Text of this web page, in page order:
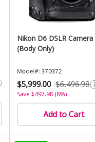
Nikon D6 DSLR Camera
(Body Only)
Model#: 370372
$5,999.00 $6,496.98
Save $497.98 (8%)
Add to Cart